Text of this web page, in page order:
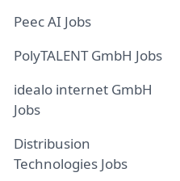
Peec AI Jobs
PolyTALENT GmbH Jobs
idealo internet GmbH
Jobs
Distribusion
Technologies Jobs